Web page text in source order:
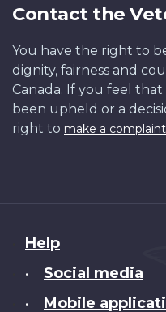
Contact the
You have the right to
dignity, fairness and
Canada. If you feel
been upheld or a
right to make a
About
this
Help
• Social media
• Mobile